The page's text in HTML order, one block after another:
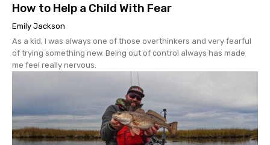
How to Help a Child With Fear
Emily Jackson
As a kid, I was always one of those overthinkers and very fearful
of trying something new. Being out of control always has made
me feel really nervous.